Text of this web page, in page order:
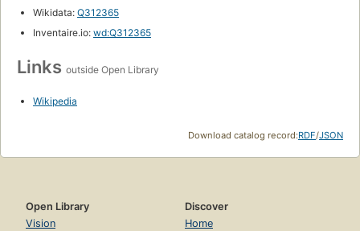
Wikidata: Q312365
Inventaire.io: wd:Q312365
Links outside Open Library
Wikipedia
Download catalog record:RDF/JSON
Open Library
Vision
Discover
Home